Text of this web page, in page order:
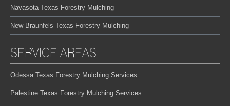
Navasota Texas Forestry Mulching
New Braunfels Texas Forestry Mulching
SERVICE AREAS
Odessa Texas Forestry Mulching Services
Palestine Texas Forestry Mulching Services